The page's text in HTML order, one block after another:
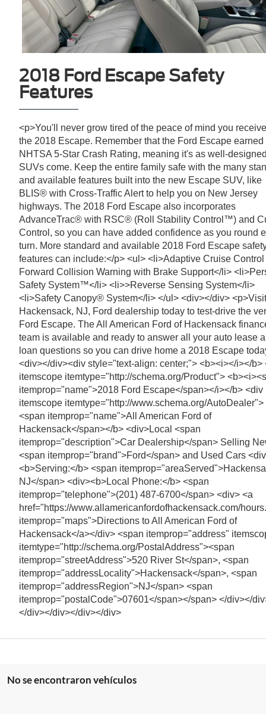
2018 Ford Escape Safety
Features
<p>You'll never grow tired of the peace of mind you
the 2018 Escape. Remember that the Ford Escape earned
NHTSA 5-Star Crash Rating, meaning it's as well-
SUVs come. Keep the entire family safe with the many
and available features built into the new Escape SUV, like
BLIS® with Cross-Traffic Alert to help you on New Jersey
highways. The 2018 Ford Escape also incorporates
AdvanceTrac® with RSC® (Roll Stability Control™) and
Control, so you can have added confidence as you round
turn. More standard and available 2018 Ford Escape
features can include:</p> <ul> <li>Adaptive Cruise
Forward Collision Warning with Brake Support</li>
Safety System™</li> <li>>Reverse Sensing System</li>
<li>Safety Canopy® System</li> </ul> <div></div>
Hackensack, NJ, Ford dealership today to test-drive the
Ford Escape. The All American Ford of Hackensack
team is available and ready to answer all your auto lease
loan questions so you can drive home a 2018 Escape
<div></div><div style="text-align: center;"> <b><i></i></b>
itemscope itemtype="http://schema.org/Product">
itemprop="name">2018 Ford Escape</span></i></b> <div
itemscope itemtype="http://www.schema.org/AutoDealer">
<span itemprop="name">All American Ford of
Hackensack</span></b> <div>Local <span
itemprop="description">Car Dealership</span> Selling
<span itemprop="brand">Ford</span> and Used Cars
<b>Serving:</b> <span
NJ</span> <div><b>Local Phone:</b> <span
itemprop="telephone">(201) 487-6700</span> <div> <a
href="https://www.allamericanfordofhackensack.com/
itemprop="maps">Directions to All American Ford of
Hackensack</a></div> <span itemprop="address"
itemtype="http://schema.org/PostalAddress"><span
itemprop="streetAddress">520 River St</span>, <span
itemprop="addressLocality">Hackensack</span>, <span
itemprop="addressRegion">NJ</span> <span
itemprop="postalCode">07601</span></span> </div></
</div></div></div></div>
No se encontraron vehículos